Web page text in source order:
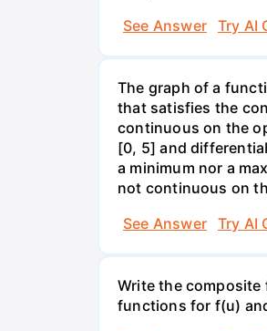
See Answer
Try AI
The graph of a
that satisfies the
continuous on the
[0, 5] and
a minimum nor a
not continuous on
See Answer
Try AI
Write the
functions for f(u)